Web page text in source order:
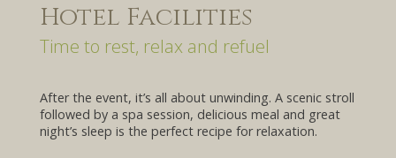
Hotel Facilities
Time to rest, relax and refuel
After the event, it’s all about unwinding. A scenic stroll
followed by a spa session, delicious meal and great
night’s sleep is the perfect recipe for relaxation.